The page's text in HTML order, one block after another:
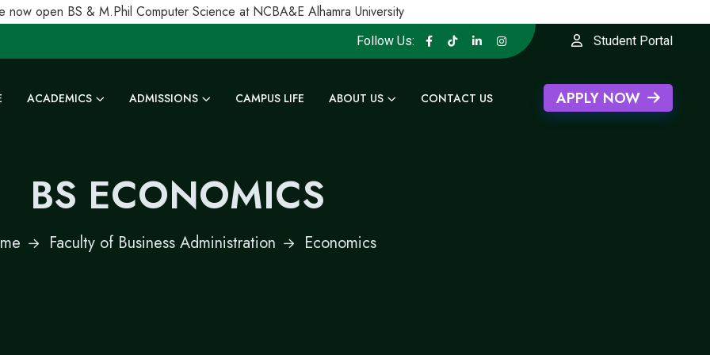
now open BS & M.Phil Computer Science at NCBA&E Alhamra University
Follow Us: Student Portal
ACADEMICS ADMISSIONS CAMPUS LIFE ABOUT US CONTACT US APPLY NOW
BS ECONOMICS
Faculty of Business Administration Economics